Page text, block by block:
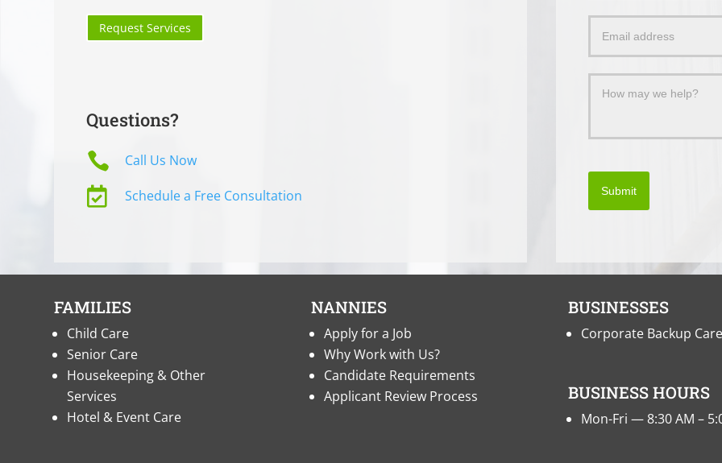
Request Services
Questions?
 Call Us Now
 Schedule a Free Consultation
Message
Submit
FAMILIES
Child Care
Senior Care
Housekeeping & Other
Services
Hotel & Event Care
NANNIES
Apply for a Job
Why Work with Us?
Candidate Requirements
Applicant Review Process
BUSINESSES
Corporate Backup Care
BUSINESS HOURS
Mon-Fri — 8:30 AM –